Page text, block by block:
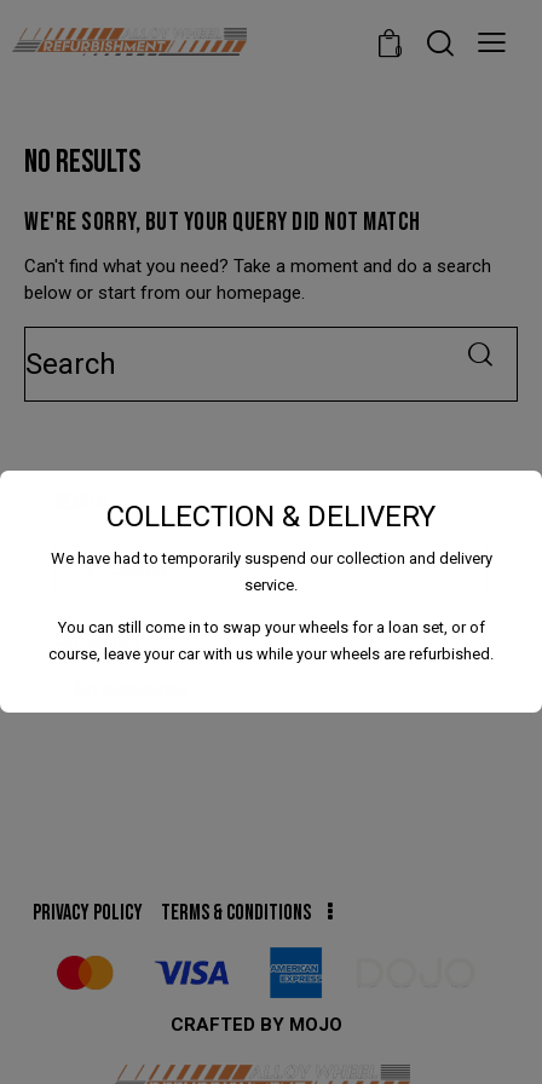
0
NO RESULTS
WE'RE SORRY, BUT YOUR QUERY DID NOT MATCH
Can't find what you need? Take a moment and do a search
below or start from our homepage.
CATEGORIES
PRIVACY POLICY TERMS & CONDITIONS
CRAFTED BY MOJO
COLLECTION & DELIVERY
We have had to temporarily suspend our collection and delivery
service.
You can still come in to swap your wheels for a loan set, or of
course, leave your car with us while your wheels are refurbished.
of course, leave your car with us while your wheels are
refurbished.
This will close in24seconds